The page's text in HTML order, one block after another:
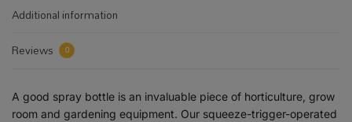
Additional information
Reviews
0
A good spray bottle is an invaluable piece of horticulture, grow
room and gardening equipment. Our squeeze-trigger-operated